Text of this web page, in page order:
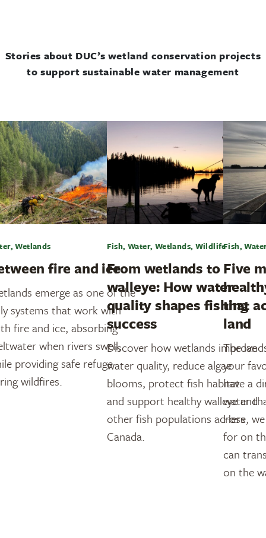
Stories about DUC’s wetland conservation projects
to support sustainable water management
Wetlands
fire and ice
emerge as one of the
systems that work with
fire and ice, absorbing
when rivers swell,
providing safe refuge
wildfires.
Fish, Water, Wetlands, Wildlife
From wetlands to
walleye: How water
quality shapes fishing
success
Discover how wetlands improve
water quality, reduce algae
blooms, protect fish habitat
and support healthy walleye and
other fish populations across
Canada.
Fish,
Five
that
land
The
your
have a
water
Here,
for on
can
on the